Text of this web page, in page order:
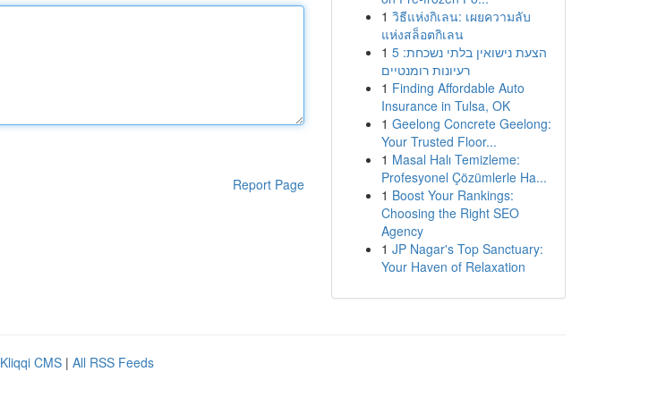
Report Page
1 วิธีแห่งกิเลน: เผยความลับ
แห่งสล็อตกิเลน
1 הצעת נישואין בלתי נשכחת: 5
רעיונות רומנטיים
1 Finding Affordable Auto
Insurance in Tulsa, OK
1 Geelong Concrete Geelong:
Your Trusted Floor...
1 Masal Halı Temizleme:
Profesyonel Çözümlerle Ha...
1 Boost Your Rankings:
Choosing the Right SEO
Agency
1 JP Nagar's Top Sanctuary:
Your Haven of Relaxation
Kliqqi CMS | All RSS Feeds